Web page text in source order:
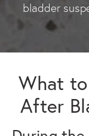
bladder
What
After